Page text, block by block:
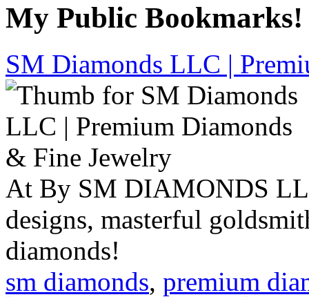
My Public Bookmarks!
SM Diamonds LLC |
At By SM DIAMONDS
designs, masterful
diamonds!
sm diamonds, premium